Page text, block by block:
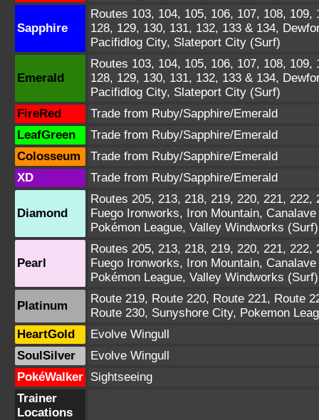
Sapphire
Routes 103, 104, 105, 106, 107, 108,
128, 129, 130, 131, 132, 133 & 134,
Pacifidlog City, Slateport City (Surf)
Emerald
Routes 103, 104, 105, 106, 107, 108,
128, 129, 130, 131, 132, 133 & 134,
Pacifidlog City, Slateport City (Surf)
FireRed
Trade from Ruby/Sapphire/Emerald
LeafGreen
Trade from Ruby/Sapphire/Emerald
Colosseum
Trade from Ruby/Sapphire/Emerald
XD
Trade from Ruby/Sapphire/Emerald
Diamond
Routes 205, 213, 218, 219, 220, 221, 222,
Fuego Ironworks, Iron Mountain,
Pokémon League, Valley Windworks (Surf)
Pearl
Routes 205, 213, 218, 219, 220, 221, 222,
Fuego Ironworks, Iron Mountain,
Pokémon League, Valley Windworks (Surf)
Platinum
Route 219, Route 220, Route 221, Route
Route 230, Sunyshore City, Pokemon
HeartGold
Evolve Wingull
SoulSilver
Evolve Wingull
PokéWalker Sightseeing
Trainer
Locations